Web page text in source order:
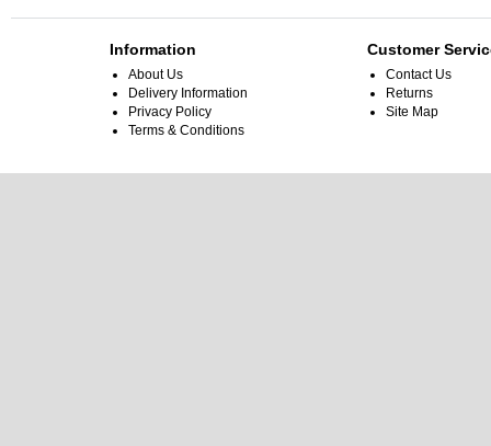
Information
About Us
Delivery Information
Privacy Policy
Terms & Conditions
Customer
Contact Us
Returns
Site Map